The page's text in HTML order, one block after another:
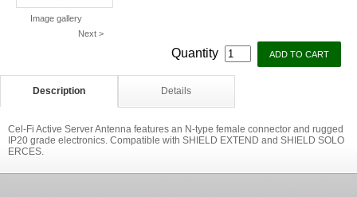
Image gallery
Next >
Quantity
Description Details
Cel-Fi Active Server Antenna features an N-type female connector and rugged
IP20 grade electronics. Compatible with SHIELD EXTEND and SHIELD SOLO
ERCES.